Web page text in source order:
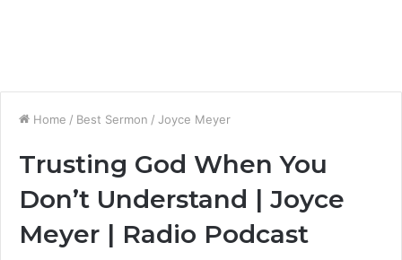
Home / Best Sermon / Joyce Meyer
Trusting God When You
Don’t Understand | Joyce
Meyer | Radio Podcast